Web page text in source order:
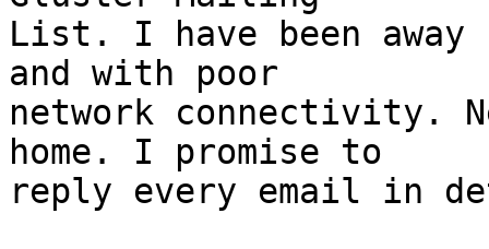
List. I have been
and with poor
network connectivity.
home. I promise to
reply every email in